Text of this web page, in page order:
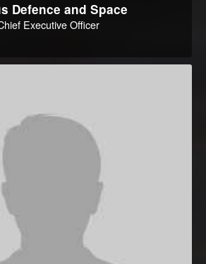
Defence and Space
Executive Officer